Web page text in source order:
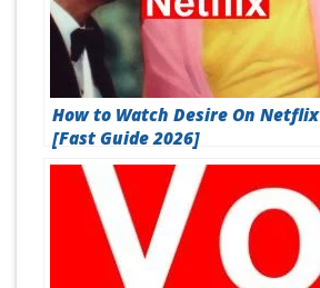
How to Watch Desire On Netflix
[Fast Guide 2026]